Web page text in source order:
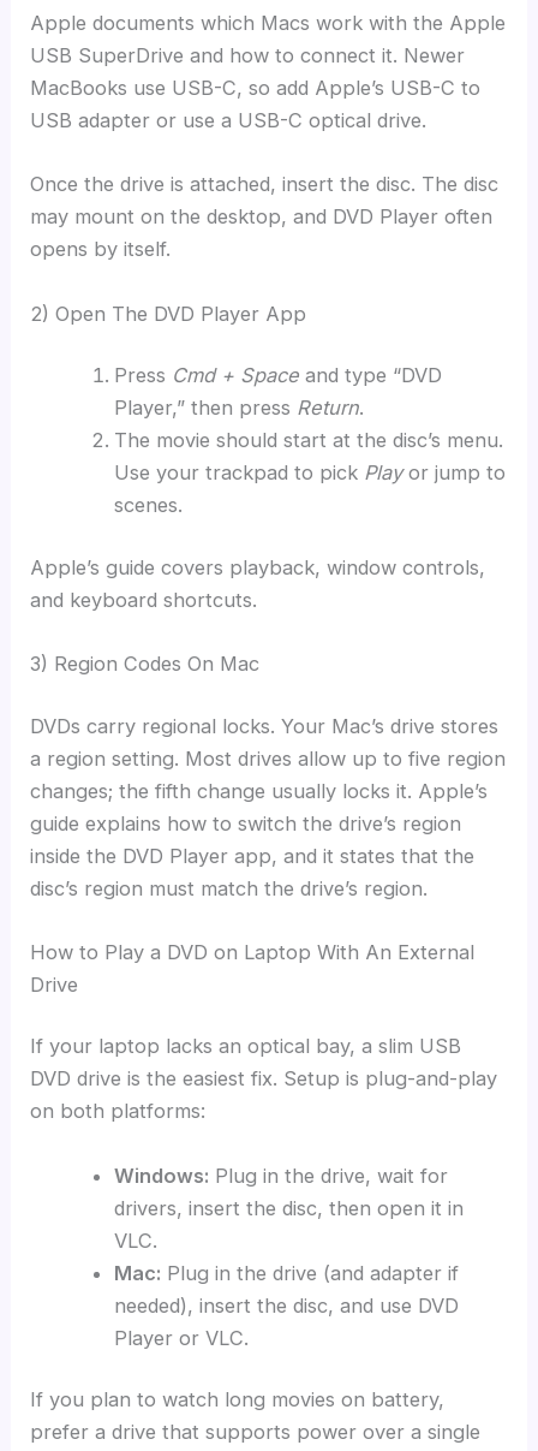
Apple documents which Macs work with the Apple
USB SuperDrive and how to connect it. Newer
MacBooks use USB-C, so add Apple’s USB-C to
USB adapter or use a USB-C optical drive.
Once the drive is attached, insert the disc. The disc
may mount on the desktop, and DVD Player often
opens by itself.
2) Open The DVD Player App
Press Cmd + Spaceand type “DVD
Player,” then press Return.
The movie should start at the disc’s menu.
Use your trackpad to pick Playor jump to
scenes.
Apple’s guide covers playback, window controls,
and keyboard shortcuts.
3) Region Codes On Mac
DVDs carry regional locks. Your Mac’s drive stores
a region setting. Most drives allow up to five region
changes; the fifth change usually locks it. Apple’s
guide explains how to switch the drive’s region
inside the DVD Player app, and it states that the
disc’s region must match the drive’s region.
How to Play a DVD on Laptop With An External
Drive
If your laptop lacks an optical bay, a slim USB
DVD drive is the easiest fix. Setup is plug-and-play
on both platforms:
Windows: Plug in the drive, wait for
drivers, insert the disc, then open it in
VLC.
Mac: Plug in the drive (and adapter if
needed), insert the disc, and use DVD
Player or VLC.
If you plan to watch long movies on battery,
prefer a drive that supports power over a single